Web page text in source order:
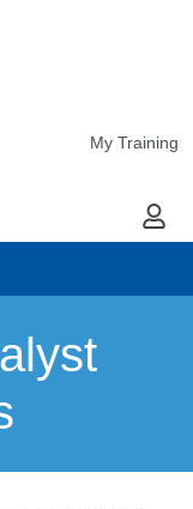
My Training
My